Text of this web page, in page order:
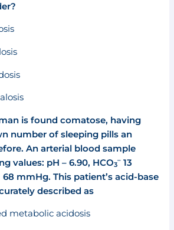
is found comatose, having
number of sleeping pills an
An arterial blood sample
values: pH – 6.90, HCO3
– 13
68 mmHg. This patient’s acid-base
described as
metabolic acidosis